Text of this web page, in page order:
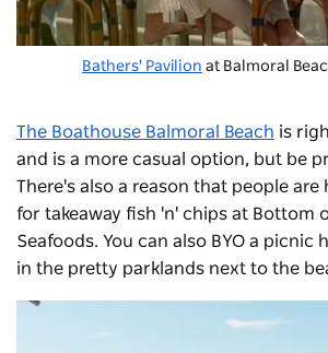
Bathers' Pavilion at Balmoral
The Boathouse Balmoral Beach is
and is a more casual option, but be
There's also a reason that people are
for takeaway fish 'n' chips at Bottom
Seafoods. You can also BYO a picnic
in the pretty parklands next to the